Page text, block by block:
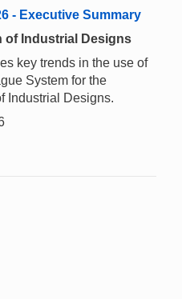
- Executive Summary
of Industrial Designs
key trends in the use of
System for the
Industrial Designs.